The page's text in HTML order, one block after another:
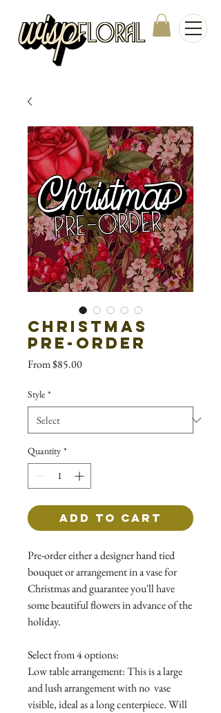
Christmas
Pre-Order
From$85.00Sale
Style *
Quantity *
Add to Cart
Pre-order either a designer hand tied
bouquet or arrangement in a vase for
Christmas and guarantee you'll have
some beautiful flowers in advance of the
holiday.
Select from 4 options:
Low table arrangement: This is a large
and lush arrangement with no vase
visible, ideal as a long centerpiece. Will